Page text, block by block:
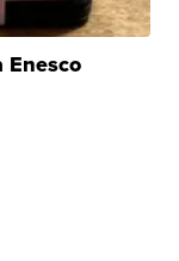
Enesco